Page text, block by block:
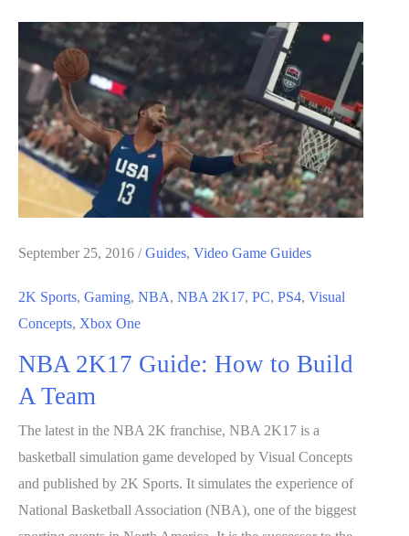
MyCareer
Guide
September 25, 2016 /Guides, Video Game Guides
2K Sports, Gaming, NBA, NBA 2K17, PC, PS4, Visual
Concepts, Xbox One
NBA 2K17 Guide: How to Build
A Team
The latest in the NBA 2K franchise, NBA 2K17 is a
basketball simulation game developed by Visual Concepts
and published by 2K Sports. It simulates the experience of
National Basketball Association (NBA), one of the biggest